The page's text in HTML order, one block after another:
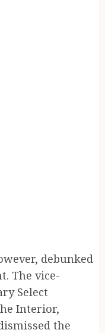
debunked
The vice-
Select
Interior,
the